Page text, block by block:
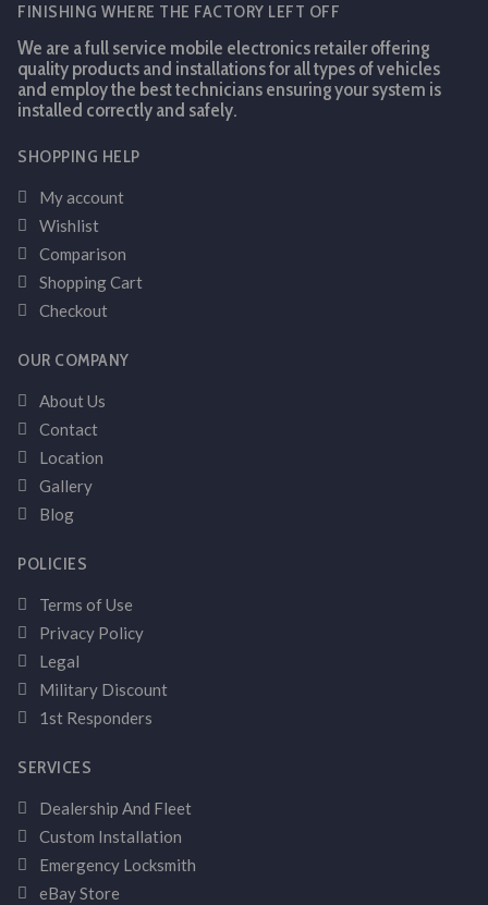
FINISHING WHERE THE FACTORY LEFT OFF
We are a full service mobile electronics retailer offering
quality products and installations for all types of vehicles
and employ the best technicians ensuring your system is
installed correctly and safely.
SHOPPING HELP
My account
Wishlist
Comparison
Shopping Cart
Checkout
OUR COMPANY
About Us
Contact
Location
Gallery
Blog
POLICIES
Terms of Use
Privacy Policy
Legal
Military Discount
1st Responders
SERVICES
Dealership And Fleet
Custom Installation
Emergency Locksmith
eBay Store